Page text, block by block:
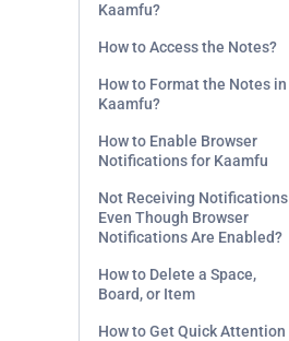
Kaamfu?
How to Access the Notes?
How to Format the Notes in
Kaamfu?
How to Enable Browser
Notifications for Kaamfu
Not Receiving Notifications
Even Though Browser
Notifications Are Enabled?
How to Delete a Space,
Board, or Item
How to Get Quick Attention